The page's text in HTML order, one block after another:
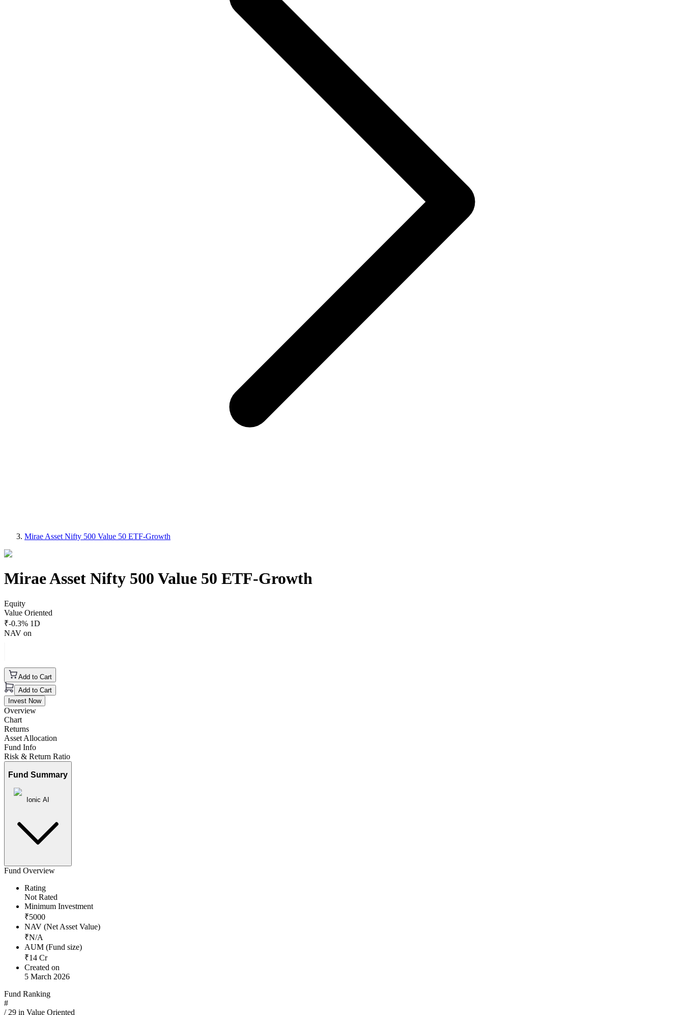
Mirae Asset Nifty 500 Value 50 ETF-Growth
Mirae Asset Nifty 500 Value 50 ETF-Growth
Equity
Value Oriented
₹-0.3% 1D
NAV on
Add to Cart
Add to Cart
Invest Now
Overview
Chart
Returns
Asset Allocation
Fund Info
Risk & Return Ratio
Fund Summary
Ionic AI
Fund Overview
Rating
Not Rated
Minimum Investment
₹5000
NAV (Net Asset Value)
₹N/A
AUM (Fund size)
₹14 Cr
Created on
5 March 2026
Fund Ranking
#
/ 29 in Value Oriented